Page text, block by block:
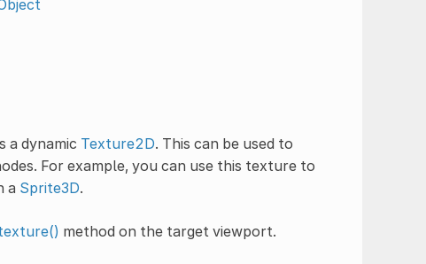
a dynamic Texture2D. This can be used to
For example, you can use this texture to
a Sprite3D.
method on the target viewport.